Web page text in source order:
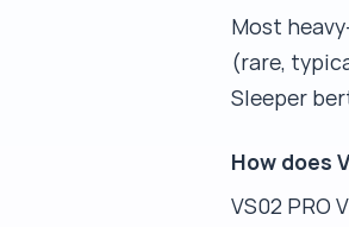
Most
(rare,
Sleeper
How does
VS02 PRO